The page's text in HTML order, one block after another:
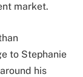
market.
to Stephanie
his